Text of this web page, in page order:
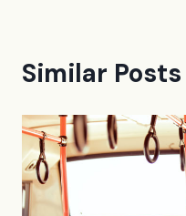
Similar Posts